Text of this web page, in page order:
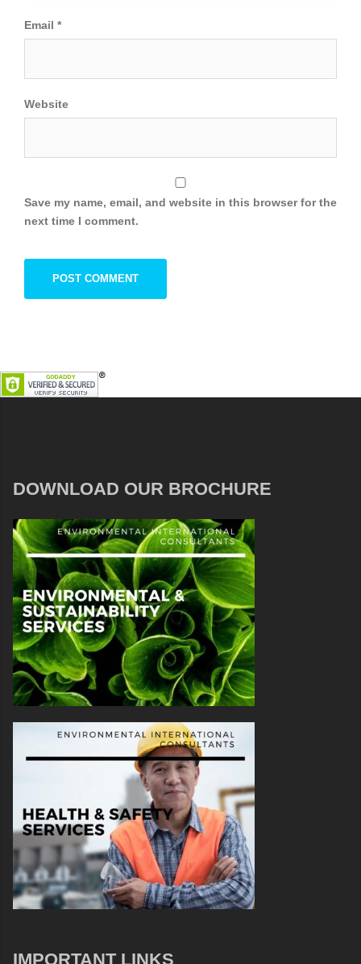
Email *
Website
Save my name, email, and website in this browser for the
next time I comment.
DOWNLOAD OUR BROCHURE
IMPORTANT LINKS